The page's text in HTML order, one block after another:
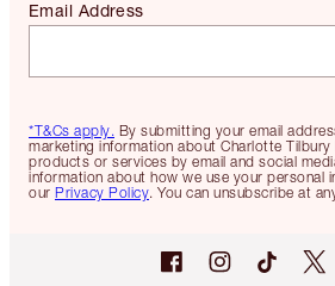
*T&Cs apply. By submitting your email
marketing information about Charlotte
products or services by email and social
information about how we use your personal
our Privacy Policy. You can unsubscribe at
Email Address